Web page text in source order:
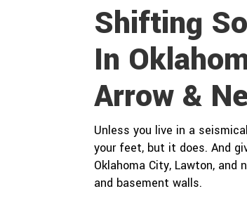
Shifting
In
Arrow &
Unless you live in a
your feet, but it does. And
Oklahoma City, Lawton,
and basement walls.